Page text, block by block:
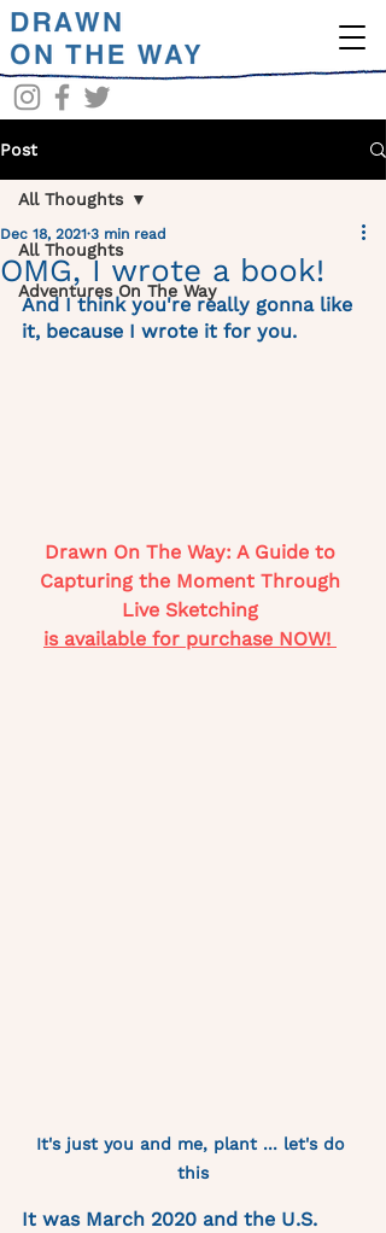
Post
All Thoughts
Adventures On The Way
All Thoughts
OMG, I wrote a book!
Dec 18, 2021 3 min read
And I think you're really gonna like
it, because I wrote it for you.
Drawn On The Way: A Guide to
Capturing the Moment Through
Live Sketching
is available for purchase NOW!
It's just you and me, plant ... let's do
this
It was March 2020 and the U.S.